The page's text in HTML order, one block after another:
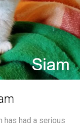
has had a serious